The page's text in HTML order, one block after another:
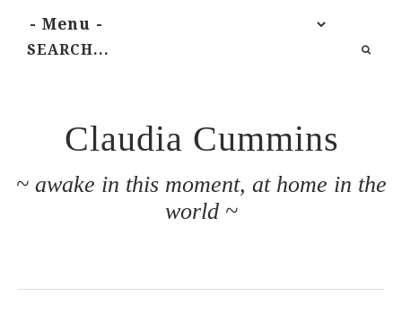
Claudia Cummins
~ awake in this moment, at home in the
world ~